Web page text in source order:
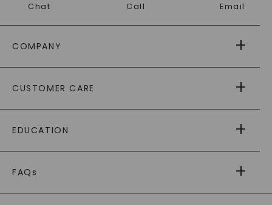
Chat Call Email
COMPANY
AS SEEN IN
PAYING IT FORWARD
CUSTOMER CARE
RETURNS
PAYMENT OPTIONS
WARRANTY
EDUCATION
CAYDIA
BLOG
FAQs